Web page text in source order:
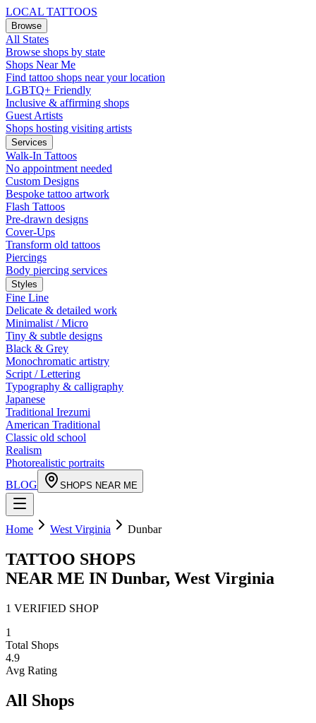
LOCAL TATTOOS
Browse
All States
Browse shops by state
Shops Near Me
Find tattoo shops near your location
LGBTQ+ Friendly
Inclusive & affirming shops
Guest Artists
Shops hosting visiting artists
Services
Walk-In Tattoos
No appointment needed
Custom Designs
Bespoke tattoo artwork
Flash Tattoos
Pre-drawn designs
Cover-Ups
Transform old tattoos
Piercings
Body piercing services
Styles
Fine Line
Delicate & detailed work
Minimalist / Micro
Tiny & subtle designs
Black & Grey
Monochromatic artistry
Script / Lettering
Typography & calligraphy
Japanese
Traditional Irezumi
American Traditional
Classic old school
Realism
Photorealistic portraits
BLOG
SHOPS NEAR ME
Home West Virginia Dunbar
TATTOO SHOPS
NEAR ME IN Dunbar, West Virginia
1 VERIFIED SHOP
1
Total Shops
4.9
Avg Rating
All Shops